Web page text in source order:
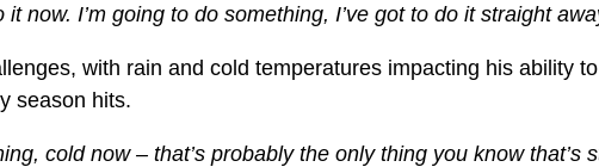
now. I’m going to do something, I’ve got to do it straight
with rain and cold temperatures impacting his ability
season hits.
cold now – that’s probably the only thing you know